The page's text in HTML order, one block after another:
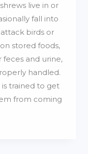
live in or
fall into
birds or
stored foods,
and urine,
handled.
trained to get
from coming